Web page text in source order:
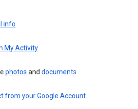
info
My Activity
photos and documents
from your Google Account